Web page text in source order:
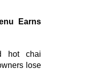
Earns
hot chai
lose